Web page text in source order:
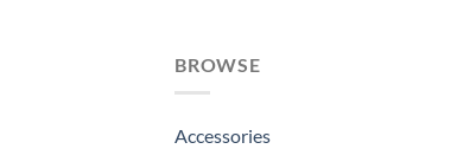
BROWSE
Accessories